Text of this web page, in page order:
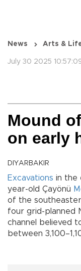
News Arts &
July 30 2025
Mound
on early
DIYARBAKIR
Excavations in the
year-old Çayönü
of the
four grid-planned
channel believed
between